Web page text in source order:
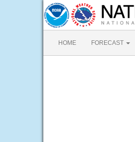
HOME FORECAST